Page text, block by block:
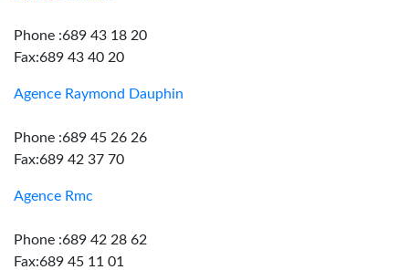
Phone :689 43 18 20
Fax:689 43 40 20
Agence Raymond Dauphin
Phone :689 45 26 26
Fax:689 42 37 70
Agence Rmc
Phone :689 42 28 62
Fax:689 45 11 01